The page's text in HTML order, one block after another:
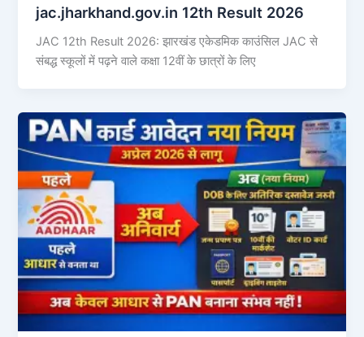
jac.jharkhand.gov.in 12th Result 2026
JAC 12th Result 2026: झारखंड एकेडमिक काउंसिल JAC से
संबद्ध स्कूलों में पढ़ने वाले कक्षा 12वीं के छात्रों के लिए